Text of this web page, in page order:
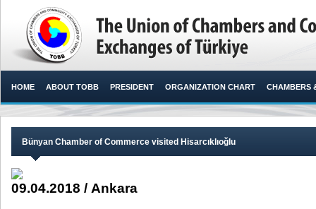
HOME ABOUT TOBB PRESIDENT ORGANIZATION CHART CHAMBERS
Bünyan Chamber of Commerce visited Hisarcıklıoğlu
09.04.2018 / Ankara